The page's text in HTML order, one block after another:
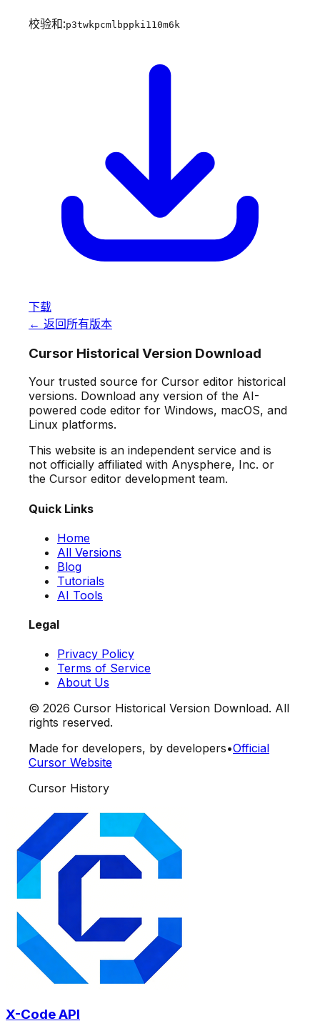
校验和:p3twkpcmlbppki110m6k
下载
← 返回所有版本
Cursor Historical Version Download
Your trusted source for Cursor editor historical
versions. Download any version of the AI-
powered code editor for Windows, macOS, and
Linux platforms.
This website is an independent service and is
not officially affiliated with Anysphere, Inc. or
the Cursor editor development team.
Quick Links
Home
All Versions
Blog
Tutorials
AI Tools
Legal
Privacy Policy
Terms of Service
About Us
© 2026 Cursor Historical Version Download. All
rights reserved.
Made for developers, by developers•Official
Cursor Website
Cursor History
X-Code API